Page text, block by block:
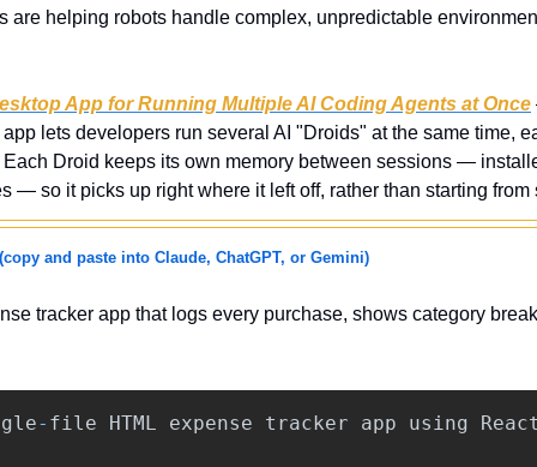
are helping robots handle complex, unpredictable
App for Running Multiple AI Coding Agents at Once
lets developers run several AI "Droids" at the same time,
Droid keeps its own memory between sessions —
— so it picks up right where it left off, rather than starting from
(copy and paste into Claude, ChatGPT, or Gemini)
tracker app that logs every purchase, shows category
- file HTML expense tracker app using